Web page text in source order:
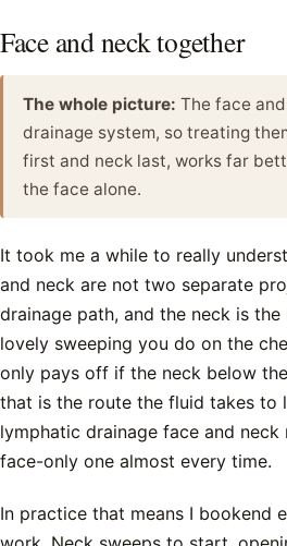
Face and neck together
The whole picture: The face
drainage system, so treating
first and neck last, works far
the face alone.
It took me a while to really
and neck are not two separate
drainage path, and the neck is
lovely sweeping you do on the
only pays off if the neck below
that is the route the fluid takes to
lymphatic drainage face and neck
face-only one almost every time.
In practice that means I bookend